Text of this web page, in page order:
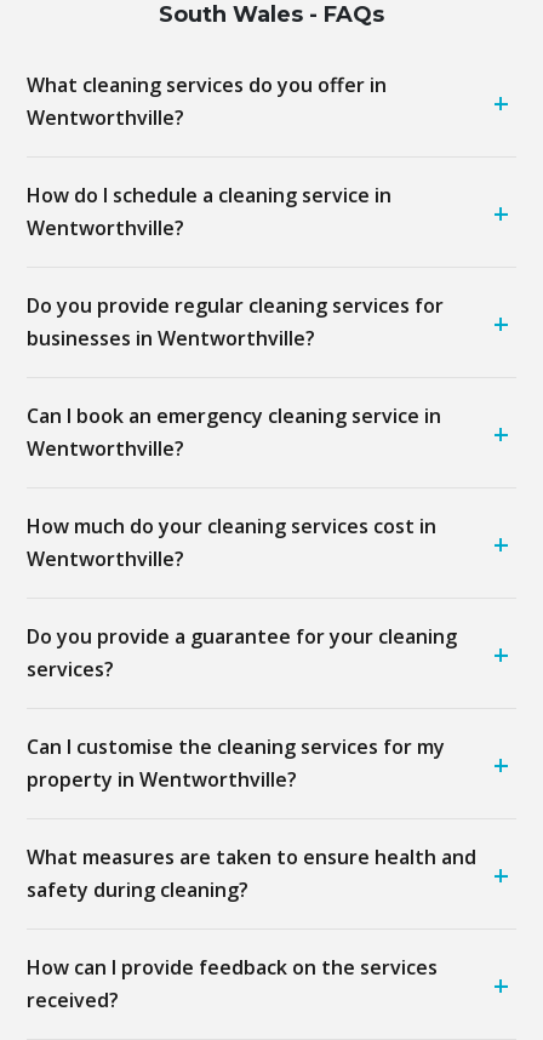
South Wales - FAQs
What cleaning services do you offer in
Wentworthville?
+
How do I schedule a cleaning service in
Wentworthville?
+
Do you provide regular cleaning services for
businesses in Wentworthville?
+
Can I book an emergency cleaning service in
Wentworthville?
+
How much do your cleaning services cost in
Wentworthville?
+
Do you provide a guarantee for your cleaning
services?
+
Can I customise the cleaning services for my
property in Wentworthville?
+
What measures are taken to ensure health and
safety during cleaning?
+
How can I provide feedback on the services
received?
+